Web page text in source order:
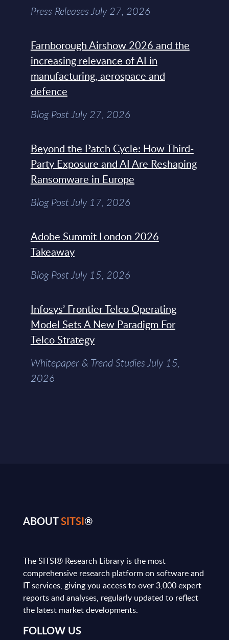
Press Releases July 27, 2026
Farnborough Airshow 2026 and the
increasing relevance of AI in
manufacturing, aerospace and
defence
Blog Post July 27, 2026
Beyond the Patch Cycle: How Third-
Party Exposure and AI Are Reshaping
Ransomware in Europe
Blog Post July 17, 2026
Adobe Summit London 2026
Takeaway
Blog Post July 15, 2026
Infosys’ Frontier Telco Operating
Model Sets A New Paradigm For
Telco Strategy
Whitepaper & Trend Studies July 15,
2026
ABOUTSITSI®
The SITSI® Research Library is the most
comprehensive research platform on software and
IT services, giving you access to over 3,000 expert
reports and analyses, regularly updated to reflect
the latest market developments.
FOLLOW US